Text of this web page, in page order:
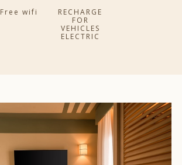
Free wifi
RECHARGE
FOR
VEHICLES
ELECTRIC